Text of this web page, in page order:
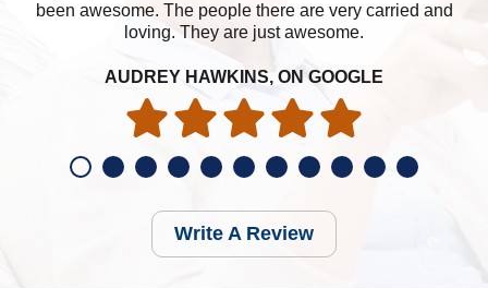
been awesome. The people there are very carried and
loving. They are just awesome.
AUDREY HAWKINS, ON GOOGLE
Write A Review